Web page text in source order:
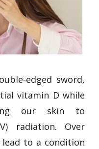
edged sword,
vitamin D while
our skin to
radiation. Over
to a condition